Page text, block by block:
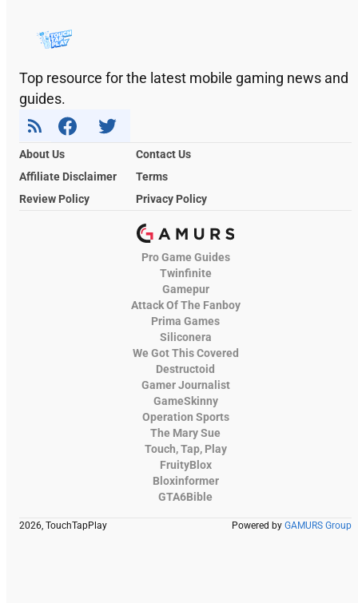
Top resource for the latest mobile gaming news and
guides.
About Us
Contact Us
Affiliate Disclaimer
Terms
Review Policy
Privacy Policy
Pro Game Guides
Twinfinite
Gamepur
Attack Of The Fanboy
Prima Games
Siliconera
We Got This Covered
Destructoid
Gamer Journalist
GameSkinny
Operation Sports
The Mary Sue
Touch, Tap, Play
FruityBlox
Bloxinformer
GTA6Bible
2026, TouchTapPlay Powered by GAMURS Group